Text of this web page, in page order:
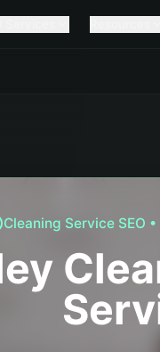
Cleaning Service SEO •